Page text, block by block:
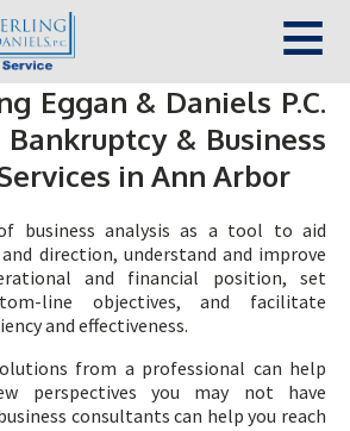
Eggan & Daniels P.C.
& Business
in Ann Arbor
business analysis as a tool to aid
direction, understand and improve
and financial position, set
line objectives, and facilitate
and effectiveness.
from a professional can help
perspectives you may not have
business consultants can help you reach